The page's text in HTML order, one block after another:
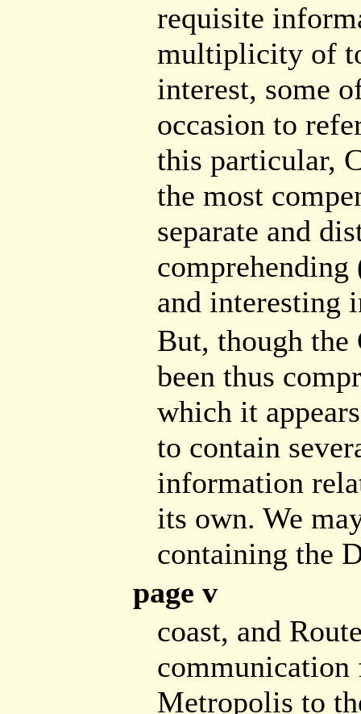
requisite
multiplicity of
interest, some
occasion to
this particular,
the most
separate and
and interesting
But, though
been thus
which it
to contain
information
its own. We
containing the
page v
coast, and
communication
Metropolis to